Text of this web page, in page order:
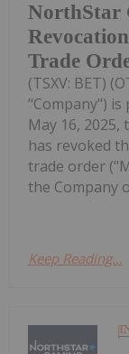
NorthStar
Trade
(TSXV: BET)
"Company")
May 16,
has revoked
trade order
the Company
Keep Reading...